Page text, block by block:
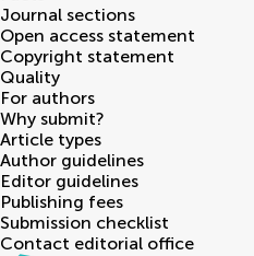
Journal sections
Open access statement
Copyright statement
Quality
For authors
Why submit?
Article types
Author guidelines
Editor guidelines
Publishing fees
Submission checklist
Contact editorial office